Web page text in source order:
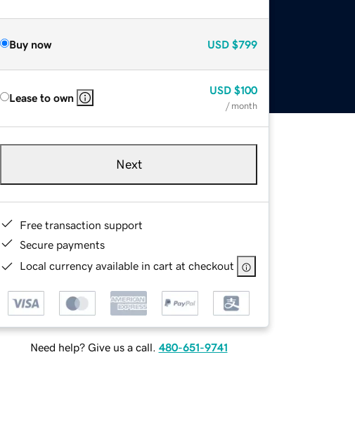
Buy now USD $799
Lease to own
USD $100
/ month
Next
Free transaction support
Secure payments
Local currency available in cart at checkout
Need help? Give us a call. 480-651-9741